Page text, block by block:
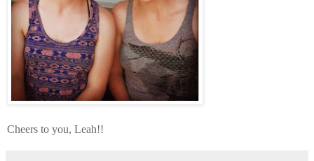
Cheers to you, Leah!!